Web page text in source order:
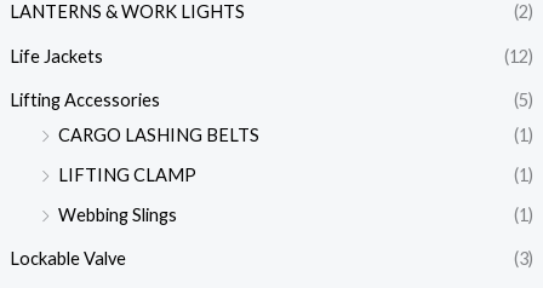
LANTERNS & WORK LIGHTS (2)
Life Jackets (12)
Lifting Accessories
(5)
CARGO LASHING BELTS
(1)
LIFTING CLAMP
(1)
Webbing Slings
(1)
Lockable Valve (3)